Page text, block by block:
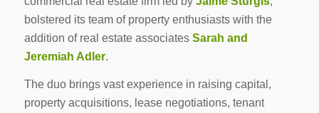
bolstered its team of property enthusiasts with the
addition of real estate associates Sarah and
Jeremiah Adler.
The duo brings vast experience in raising capital,
property acquisitions, lease negotiations, tenant